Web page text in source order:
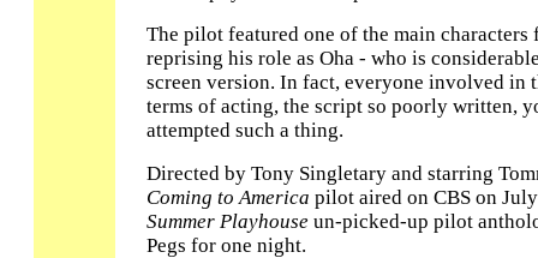
The pilot featured one of the main characters
reprising his role as Oha - who is
screen version. In fact, everyone involved in
terms of acting, the script so poorly written,
attempted such a thing.
Directed by Tony Singletary and starring
Coming to America pilot aired on CBS on
Summer Playhouse un-picked-up pilot
Pegs for one night.